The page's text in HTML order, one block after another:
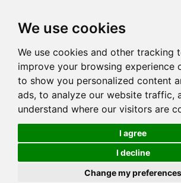
We use cookies
We use cookies and other tracking
improve your browsing experience
to show you personalized content
ads, to analyze our website traffic,
understand where our visitors are
I agree
I decline
Change my preferences